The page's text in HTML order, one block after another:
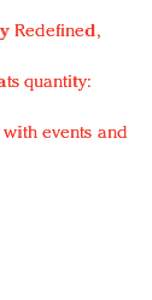
Redefined,
quantity:
events and